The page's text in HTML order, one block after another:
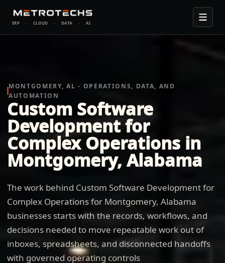
ERP · CLOUD · DATA · AI
MONTGOMERY, AL - OPERATIONS, DATA, AND
AUTOMATION
Custom Software
Development for
Complex Operations in
Montgomery, Alabama
The work behind Custom Software Development for
Complex Operations for Montgomery, Alabama
businesses starts with the records, workflows, and
decisions needed to move repeatable work out of
inboxes, spreadsheets, and disconnected handoffs
with governed operating controls